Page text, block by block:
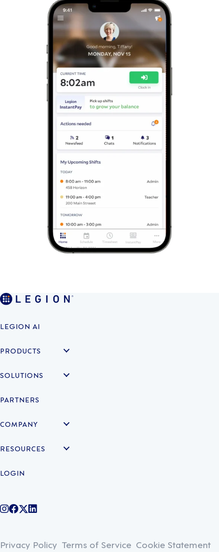
LEGION AI
PRODUCTS
SOLUTIONS
PARTNERS
COMPANY
RESOURCES
LOGIN
@legiontechnologies on Instagram
LegionWork on Facebook
@legiontech on Twitter
Legionco on Linkedin
Privacy Policy Terms of Service Cookie Statement